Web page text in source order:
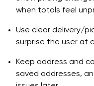
when totals feel
Use clear delivery/
surprise the user at
Keep address and
saved addresses,